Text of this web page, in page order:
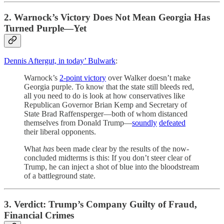
2. Warnock’s Victory Does Not Mean Georgia Has
Turned Purple—Yet
Dennis Aftergut, in today’ Bulwark:
Warnock’s 2-point victory over Walker doesn’t make
Georgia purple. To know that the state still bleeds red,
all you need to do is look at how conservatives like
Republican Governor Brian Kemp and Secretary of
State Brad Raffensperger—both of whom distanced
themselves from Donald Trump—soundly defeated
their liberal opponents.
What has been made clear by the results of the now-
concluded midterms is this: If you don’t steer clear of
Trump, he can inject a shot of blue into the bloodstream
of a battleground state.
3. Verdict: Trump’s Company Guilty of Fraud,
Financial Crimes